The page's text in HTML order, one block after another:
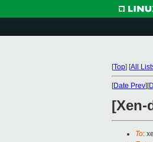
[Top] [All
[Date Prev][
[Xen-
To: